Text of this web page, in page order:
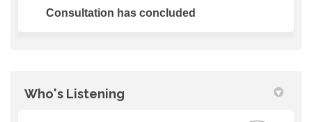
Consultation has concluded
Who's Listening